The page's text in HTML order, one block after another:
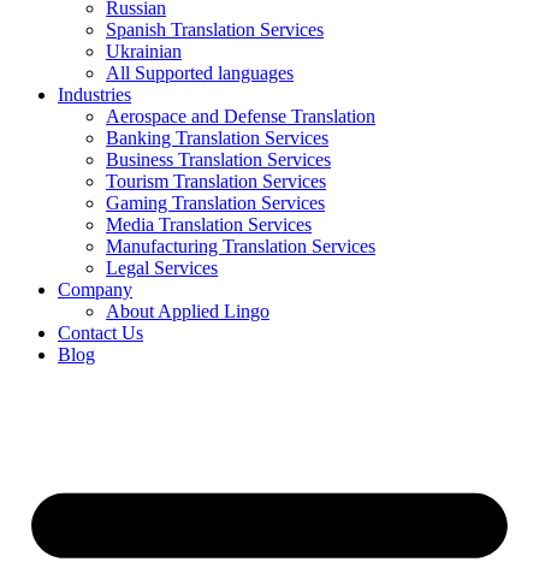
Russian
Spanish Translation Services
Ukrainian
All Supported languages
Industries
Aerospace and Defense Translation
Banking Translation Services
Business Translation Services
Tourism Translation Services
Gaming Translation Services
Media Translation Services
Manufacturing Translation Services
Legal Services
Company
About Applied Lingo
Contact Us
Blog